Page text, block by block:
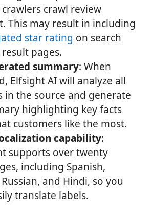
crawl review
This may result in including
star rating on search
pages.
summary: When
Elfsight AI will analyze all
in the source and generate
highlighting key facts
customers like the most.
capability:
supports over twenty
including Spanish,
and Hindi, so you
translate labels.